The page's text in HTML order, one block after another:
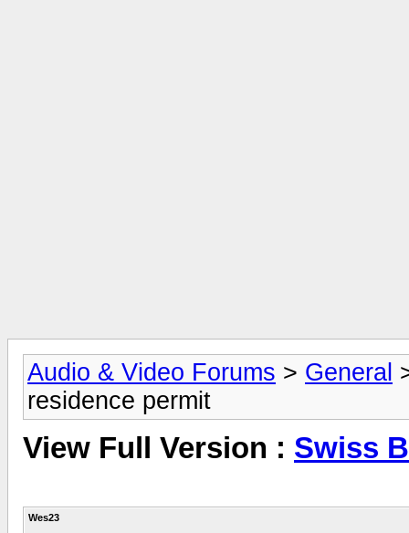
Audio & Video Forums > General
residence permit
View Full Version : Swiss
Wes23